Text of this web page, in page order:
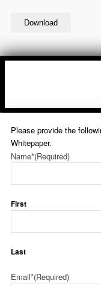
Download
Please provide the
Whitepaper.
Name*(Required)
First
Last
Email*(Required)